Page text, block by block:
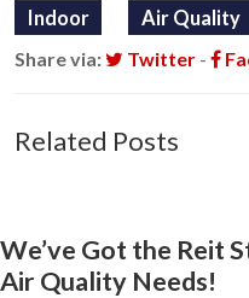
Indoor Air Quality
Share via:
Twitter -
Related Posts
We’ve Got the Reit
Air Quality Needs!